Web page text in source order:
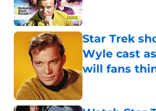
Star Trek
Wyle cast
will fans